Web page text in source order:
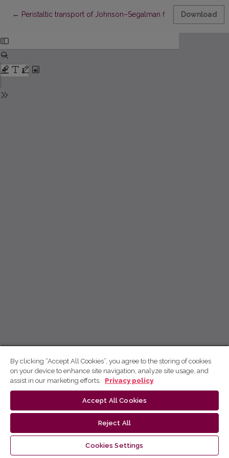
← Return to Article Details
Peristaltic transport of Johnson–Segalman fluid in a curved
Download
By clicking “Accept All Cookies”, you agree to the storing of cookies
on your device to enhance site navigation, analyze site usage, and
assist in our marketing efforts.
Privacy policy
Accept All Cookies
Reject All
Cookies Settings